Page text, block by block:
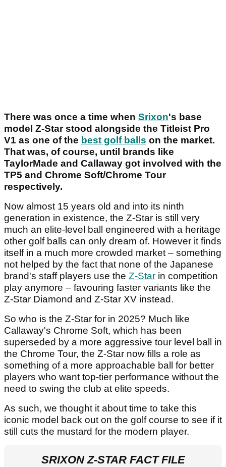
There was once a time when Srixon's base
model Z-Star stood alongside the Titleist Pro
V1 as one of the best golf balls on the market.
That was, of course, until brands like
TaylorMade and Callaway got involved with the
TP5 and Chrome Soft/Chrome Tour
respectively.
Now almost 15 years old and into its ninth
generation in existence, the Z-Star is still very
much an elite-level ball engineered with a heritage
other golf balls can only dream of. However it finds
itself in a much more crowded market – something
not helped by the fact that none of the Japanese
brand's staff players use the Z-Star in competition
play anymore – favouring faster variants like the
Z-Star Diamond and Z-Star XV instead.
So who is the Z-Star for in 2025? Much like
Callaway's Chrome Soft, which has been
superseded by a more aggressive tour level ball in
the Chrome Tour, the Z-Star now fills a role as
something of a more approachable ball for better
players who want top-tier performance without the
need to swing the club at elite speeds.
As such, we thought it about time to take this
iconic model back out on the golf course to see if it
still cuts the mustard for the modern player.
SRIXON Z-STAR FACT FILE